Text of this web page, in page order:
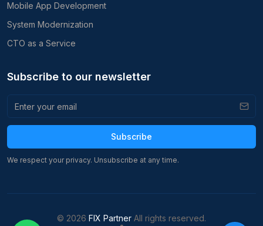
Mobile App Development
System Modernization
CTO as a Service
Subscribe to our newsletter
Subscribe
We respect your privacy. Unsubscribe at any time.
© 2026 FIX Partner All rights reserved.